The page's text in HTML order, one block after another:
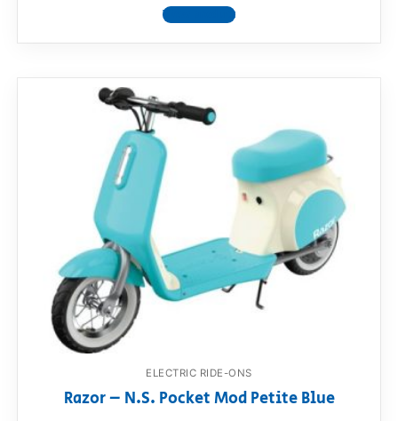
View product
ELECTRIC RIDE-ONS
Razor – N.S. Pocket Mod Petite Blue